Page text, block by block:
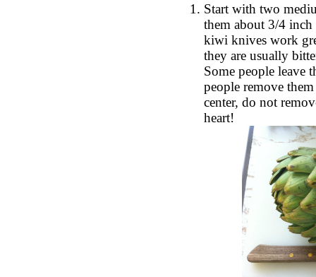
Start with two
them about 3/4
kiwi knives work
they are usually
Some people leave
people remove
center, do not
heart!